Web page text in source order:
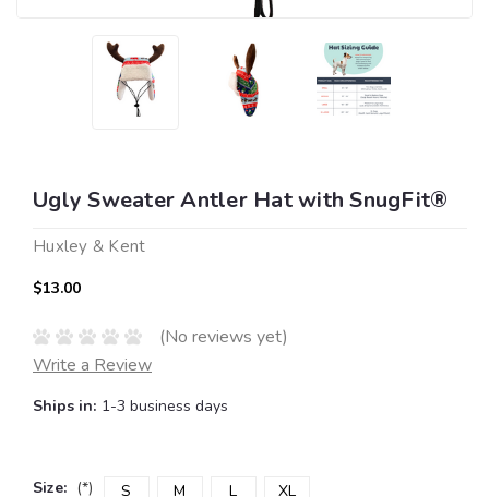
Ugly Sweater Antler Hat with SnugFit®
Huxley & Kent
$13.00
(No reviews yet)
Write a Review
Ships in: 1-3 business days
Size: (*) S M L XL